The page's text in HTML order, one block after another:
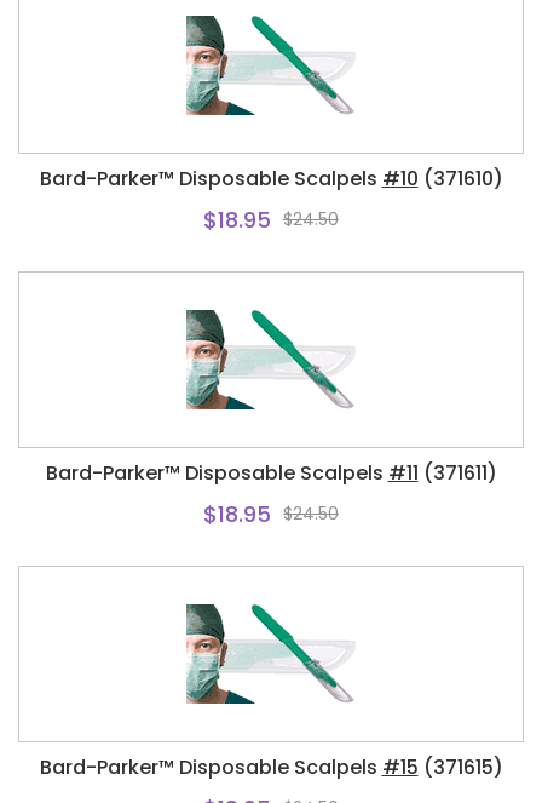
Bard-Parker™ Disposable Scalpels #10 (371610)
$18.95 $24.50
Bard-Parker™ Disposable Scalpels #11 (371611)
$18.95 $24.50
Bard-Parker™ Disposable Scalpels #15 (371615)